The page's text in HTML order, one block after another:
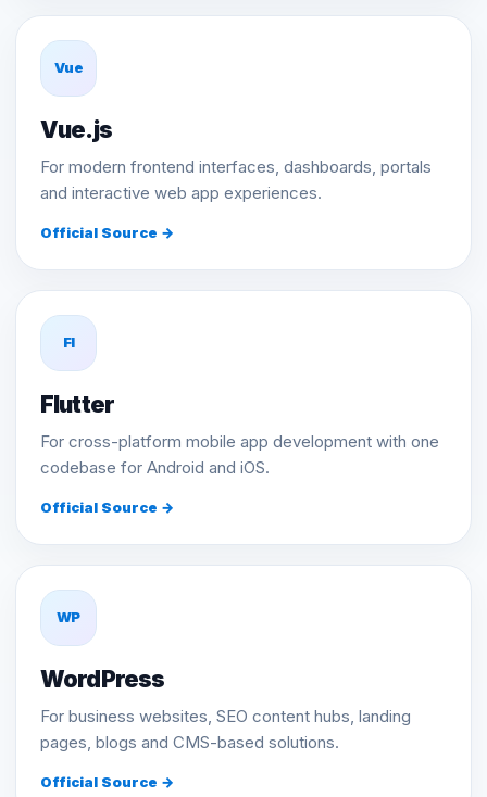
Vue
Vue.js
For modern frontend interfaces, dashboards, portals
and interactive web app experiences.
Official Source →
Fl
Flutter
For cross-platform mobile app development with one
codebase for Android and iOS.
Official Source →
WP
WordPress
For business websites, SEO content hubs, landing
pages, blogs and CMS-based solutions.
Official Source →